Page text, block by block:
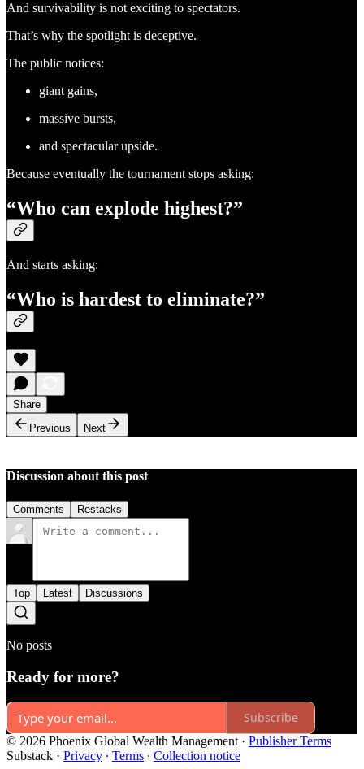
And survivability is not exciting to spectators.
That’s why the spotlight is deceptive.
The public notices:
giant gains,
massive bursts,
and spectacular upside.
Because eventually the tournament stops asking:
“Who can explode highest?”
And starts asking:
“Who is hardest to eliminate?”
Share
Previous
Next
Discussion about this post
Comments Restacks
Top Latest Discussions
No posts
Ready for more?
Subscribe
© 2026 Phoenix Global Wealth Management · Publisher Terms
Substack · Privacy ∙ Terms ∙ Collection notice